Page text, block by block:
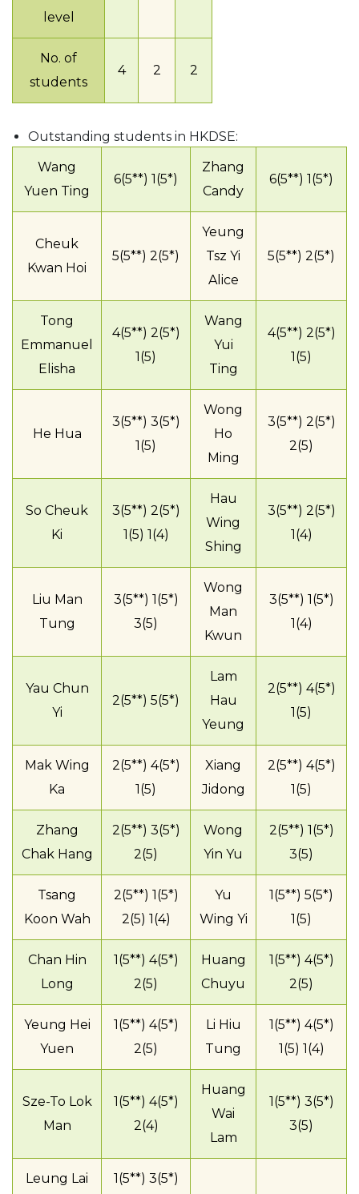
level
No. of
students
4 2 2
Outstanding students in HKDSE:
Wang
Yuen Ting
6(5**) 1(5*)
Zhang
Candy
6(5**) 1(5*)
Cheuk
Kwan Hoi
5(5**) 2(5*)
Yeung
Tsz Yi
Alice
5(5**) 2(5*)
Tong
Emmanuel
Elisha
4(5**) 2(5*)
1(5)
Wang
Yui
Ting
4(5**) 2(5*)
1(5)
He Hua
3(5**) 3(5*)
1(5)
Wong
Ho
Ming
3(5**) 2(5*)
2(5)
So Cheuk
Ki
3(5**) 2(5*)
1(5) 1(4)
Hau
Wing
Shing
3(5**) 2(5*)
1(4)
Liu Man
Tung
3(5**) 1(5*)
3(5)
Wong
Man
Kwun
3(5**) 1(5*)
1(4)
Yau Chun
Yi
2(5**) 5(5*)
Lam
Hau
Yeung
2(5**) 4(5*)
1(5)
Mak Wing
Ka
2(5**) 4(5*)
1(5)
Xiang
Jidong
2(5**) 4(5*)
1(5)
Zhang
Chak Hang
2(5**) 3(5*)
2(5)
Wong
Yin Yu
2(5**) 1(5*)
3(5)
Tsang
Koon Wah
2(5**) 1(5*)
2(5) 1(4)
Yu
Wing Yi
1(5**) 5(5*)
1(5)
Chan Hin
Long
1(5**) 4(5*)
2(5)
Huang
Chuyu
1(5**) 4(5*)
2(5)
Yeung Hei
Yuen
1(5**) 4(5*)
2(5)
Li Hiu
Tung
1(5**) 4(5*)
1(5) 1(4)
Sze-To Lok
Man
1(5**) 4(5*)
2(4)
Huang
Wai
Lam
1(5**) 3(5*)
3(5)
Leung Lai
1(5**) 3(5*)